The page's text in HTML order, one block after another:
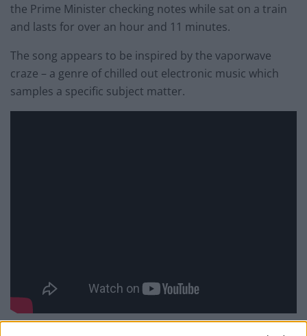
the Prime Minister checking notes while sat on a train
and lasts for over an hour and 11 minutes.
The song appears to be inspired by the vaporwave
craze – a genre of chilled out electronic music which
samples a specific subject matter.
The music here is referred to as “Boriswave” but other